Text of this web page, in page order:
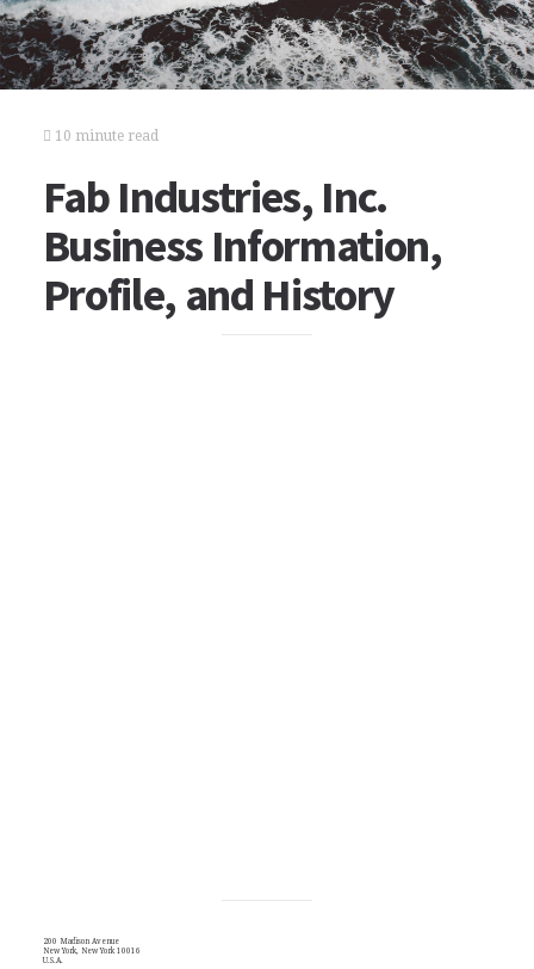
10 minute read
Fab Industries, Inc.
Business Information,
Profile, and History
200 Madison Avenue
New York, New York 10016
U.S.A.